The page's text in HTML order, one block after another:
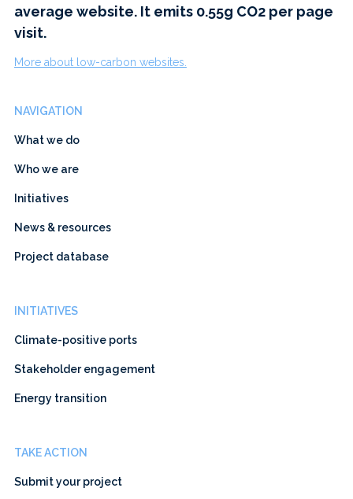
average website. It emits 0.55g CO2 per page
visit.
More about low-carbon websites.
NAVIGATION
What we do
Who we are
Initiatives
News & resources
Project database
INITIATIVES
Climate-positive ports
Stakeholder engagement
Energy transition
TAKE ACTION
Submit your project